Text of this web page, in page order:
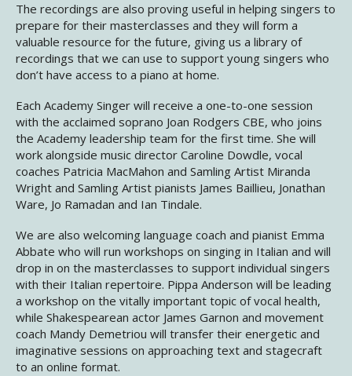
The recordings are also proving useful in helping singers to
prepare for their masterclasses and they will form a
valuable resource for the future, giving us a library of
recordings that we can use to support young singers who
don’t have access to a piano at home.
Each Academy Singer will receive a one-to-one session
with the acclaimed soprano Joan Rodgers CBE, who joins
the Academy leadership team for the first time. She will
work alongside music director Caroline Dowdle, vocal
coaches Patricia MacMahon and Samling Artist Miranda
Wright and Samling Artist pianists James Baillieu, Jonathan
Ware, Jo Ramadan and Ian Tindale.
We are also welcoming language coach and pianist Emma
Abbate who will run workshops on singing in Italian and will
drop in on the masterclasses to support individual singers
with their Italian repertoire. Pippa Anderson will be leading
a workshop on the vitally important topic of vocal health,
while Shakespearean actor James Garnon and movement
coach Mandy Demetriou will transfer their energetic and
imaginative sessions on approaching text and stagecraft
to an online format.